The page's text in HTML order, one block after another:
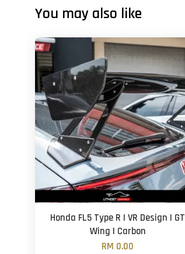
You may also like
Honda FL5 Type R | VR Design | GT
Wing | Carbon
RM 0.00